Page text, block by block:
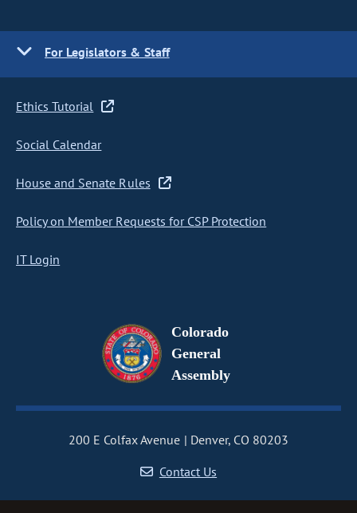
For Legislators & Staff
Ethics Tutorial
Social Calendar
House and Senate Rules
Policy on Member Requests for CSP Protection
IT Login
Colorado
General
Assembly
200 E Colfax Avenue
Denver, CO 80203
Contact Us